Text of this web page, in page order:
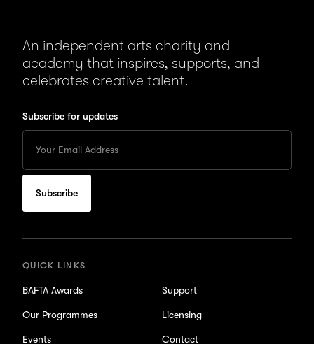
An independent arts charity and
academy that inspires, supports, and
celebrates creative talent.
Subscribe for updates
your
Email
to
subscribe
for
QUICK LINKS
BAFTA Awards
Our Programmes
Events
Support
Licensing
Contact